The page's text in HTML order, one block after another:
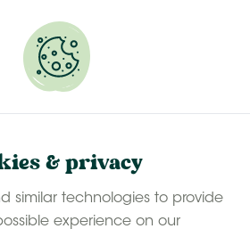
& privacy
similar technologies to provide
experience on our
your glamping getaway